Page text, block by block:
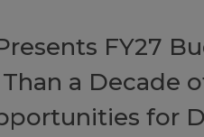
FY27
a Decade
for